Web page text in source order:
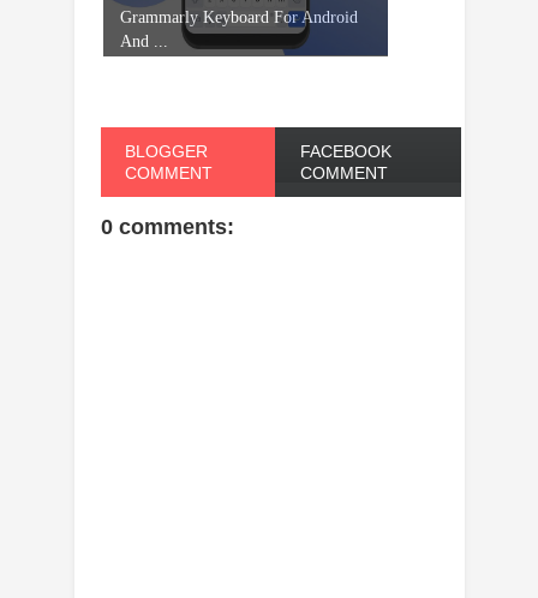
Grammarly Keyboard For Android
And ...
BLOGGER
COMMENT
FACEBOOK
COMMENT
0 comments: